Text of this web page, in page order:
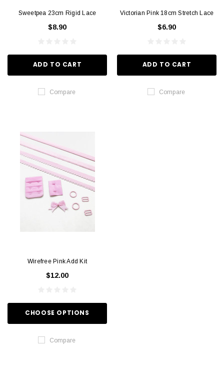
Sweetpea 23cm Rigid Lace
$8.90
ADD TO CART
Compare
Victorian Pink 18cm Stretch Lace
$6.90
ADD TO CART
Compare
Wirefree Pink Add Kit
$12.00
CHOOSE OPTIONS
Compare